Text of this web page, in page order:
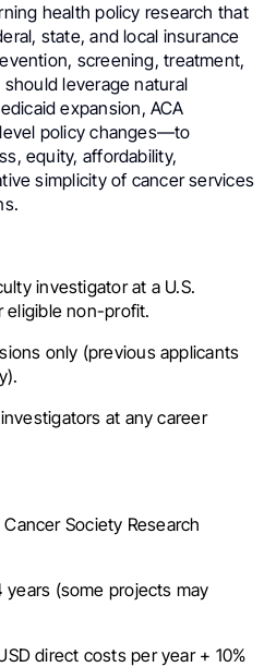
health policy research that
state, and local insurance
screening, treatment,
leverage natural
expansion, ACA
policy changes—to
equity, affordability,
simplicity of cancer services
investigator at a U.S.
eligible non-profit.
only (previous applicants
at any career
Society Research
years (some projects may
direct costs per year + 10%